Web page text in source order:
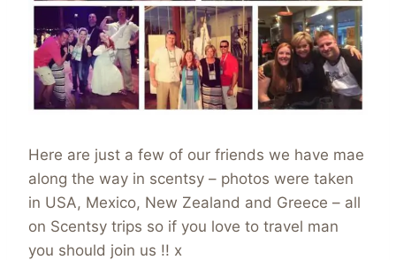
Here are just a few of our friends we have mae
along the way in scentsy – photos were taken
in USA, Mexico, New Zealand and Greece – all
on Scentsy trips so if you love to travel man
you should join us !! x